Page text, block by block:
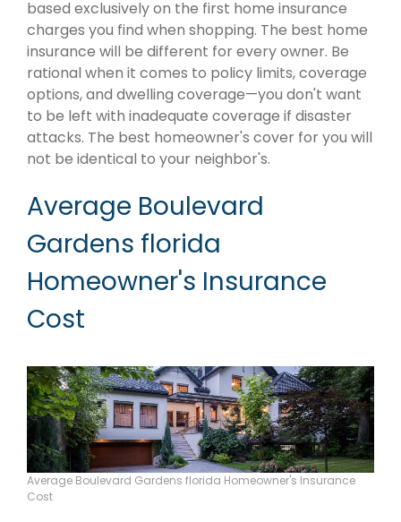
based exclusively on the first home insurance
charges you find when shopping. The best home
insurance will be different for every owner. Be
rational when it comes to policy limits, coverage
options, and dwelling coverage—you don't want
to be left with inadequate coverage if disaster
attacks. The best homeowner's cover for you will
not be identical to your neighbor's.
Average Boulevard
Gardens florida
Homeowner's Insurance
Cost
Average Boulevard Gardens florida Homeowner's Insurance
Cost